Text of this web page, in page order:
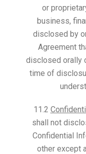
or
business,
disclosed by
Agreement
disclosed orally
time of
11.2
shall not
Confidential
other except